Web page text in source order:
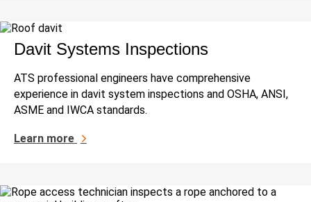
Davit Systems Inspections
ATS professional engineers have comprehensive
experience in davit system inspections and OSHA, ANSI,
ASME and IWCA standards.
Learn more